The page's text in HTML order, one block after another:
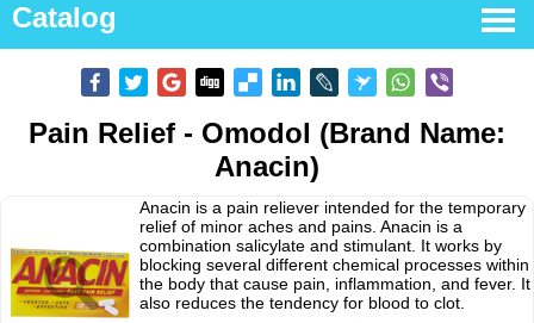
Catalog
Pain Relief - Omodol (Brand Name:
Anacin)
Anacin is a pain reliever intended for the temporary
relief of minor aches and pains. Anacin is a
combination salicylate and stimulant. It works by
blocking several different chemical processes within
the body that cause pain, inflammation, and fever. It
also reduces the tendency for blood to clot.